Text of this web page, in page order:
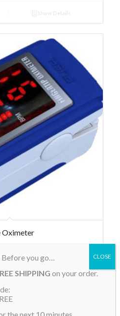
Oximeter
Show Details
you go…
SHIPPING on your order.